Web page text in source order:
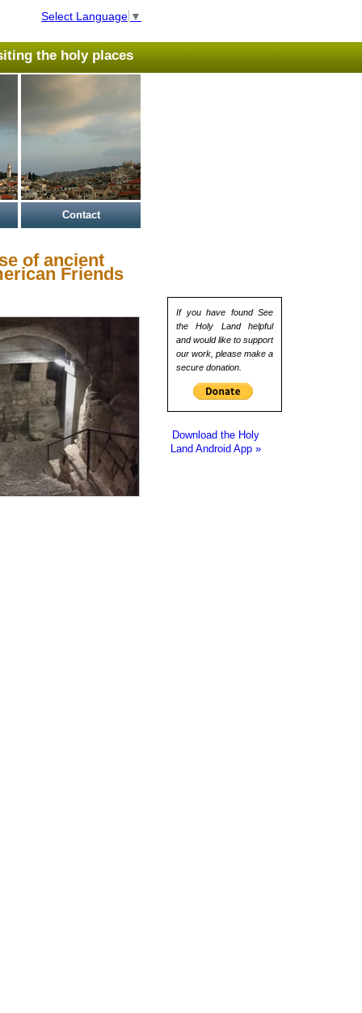
Select Language ▼
the holy places
Contact
If you have found See
the Holy Land helpful
and would like to support
our work, please make a
secure donation.
Download the Holy
Land Android App »
of ancient
Friends